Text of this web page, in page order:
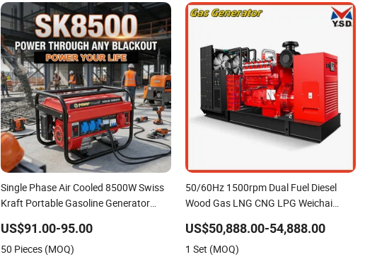
Single Phase Air Cooled 8500W Swiss
Kraft Portable Gasoline Generator
Emergency Power & Construction Site
Generator
US$91.00-95.00
50 Pieces (MOQ)
50/60Hz 1500rpm Dual Fuel Diesel
Wood Gas LNG CNG LPG Weichai
Set Silent Home Emergency Biogas
Biomass Generator
US$50,888.00-54,888.00
1 Set (MOQ)